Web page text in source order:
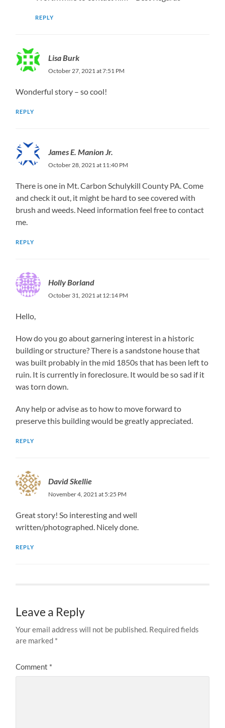
REPLY
Lisa Burk
October 27, 2021 at 7:51 PM
Wonderful story – so cool!
REPLY
James E. Manion Jr.
October 28, 2021 at 11:40 PM
There is one in Mt. Carbon Schulykill County PA. Come
and check it out, it might be hard to see covered with
brush and weeds. Need information feel free to contact
me.
REPLY
Holly Borland
October 31, 2021 at 12:14 PM
Hello,
How do you go about garnering interest in a historic
building or structure? There is a sandstone house that
was built probably in the mid 1850s that has been left to
ruin. It is currently in foreclosure. It would be so sad if it
was torn down.
Any help or advise as to how to move forward to
preserve this building would be greatly appreciated.
REPLY
David Skellie
November 4, 2021 at 5:25 PM
Great story! So interesting and well
written/photographed. Nicely done.
REPLY
Leave a Reply
Your email address will not be published. Required fields
are marked *
Comment *